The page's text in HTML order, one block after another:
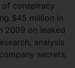
of conspiracy
$45 million in
2009 on leaked
analysis
secrets,